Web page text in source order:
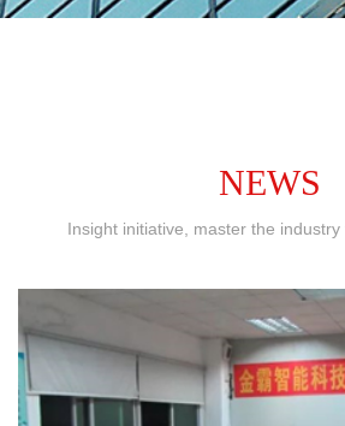
NEWS
Insight initiative, master the